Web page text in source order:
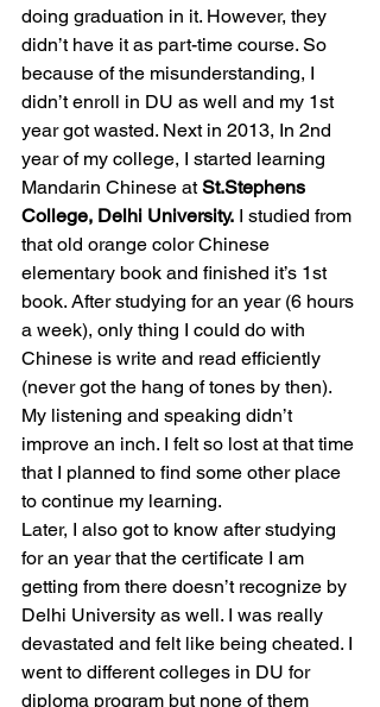
doing graduation in it. However, they
didn’t have it as part-time course. So
because of the misunderstanding, I
didn’t enroll in DU as well and my 1st
year got wasted. Next in 2013, In 2nd
year of my college, I started learning
Mandarin Chinese at St.Stephens
College, Delhi University. I studied from
that old orange color Chinese
elementary book and finished it’s 1st
book. After studying for an year (6 hours
a week), only thing I could do with
Chinese is write and read efficiently
(never got the hang of tones by then).
My listening and speaking didn’t
improve an inch. I felt so lost at that time
that I planned to find some other place
to continue my learning.
Later, I also got to know after studying
for an year that the certificate I am
getting from there doesn’t recognize by
Delhi University as well. I was really
devastated and felt like being cheated. I
went to different colleges in DU for
diploma program but none of them